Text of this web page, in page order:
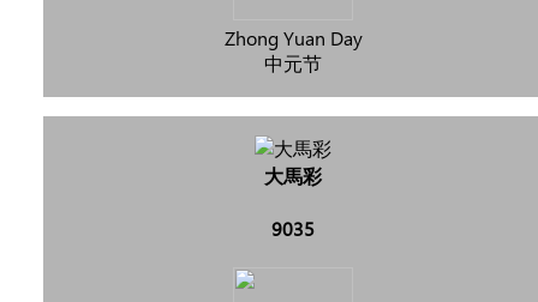
Zhong Yuan Day
中元节
大馬彩
9035